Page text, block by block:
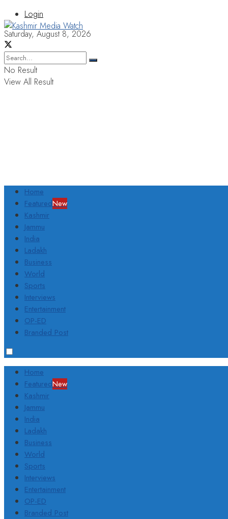
Login
Saturday, August 8, 2026
No Result
View All Result
Home
FeaturedNew
Kashmir
Jammu
India
Ladakh
Business
World
Sports
Interviews
Entertainment
OP-ED
Branded Post
Home
FeaturedNew
Kashmir
Jammu
India
Ladakh
Business
World
Sports
Interviews
Entertainment
OP-ED
Branded Post